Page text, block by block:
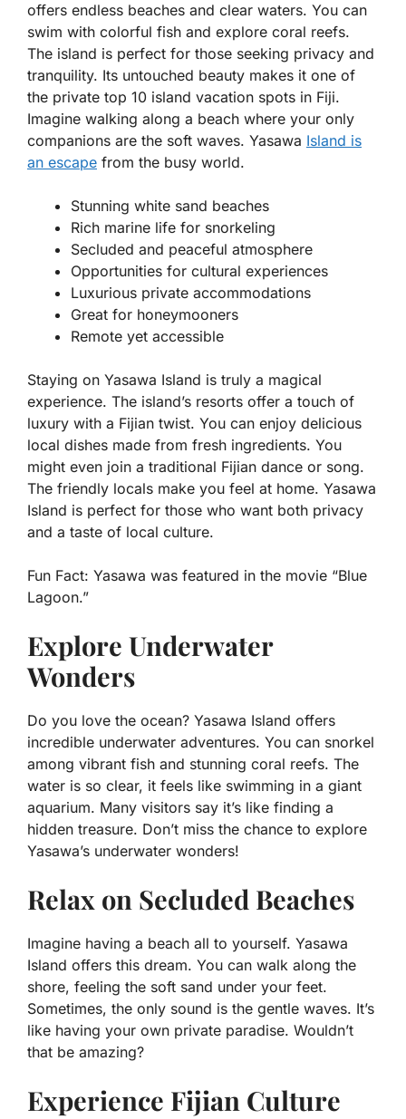
offers endless beaches and clear waters. You can
swim with colorful fish and explore coral reefs.
The island is perfect for those seeking privacy and
tranquility. Its untouched beauty makes it one of
the private top 10 island vacation spots in Fiji.
Imagine walking along a beach where your only
companions are the soft waves. Yasawa Island is
an escape from the busy world.
Stunning white sand beaches
Rich marine life for snorkeling
Secluded and peaceful atmosphere
Opportunities for cultural experiences
Luxurious private accommodations
Great for honeymooners
Remote yet accessible
Staying on Yasawa Island is truly a magical
experience. The island’s resorts offer a touch of
luxury with a Fijian twist. You can enjoy delicious
local dishes made from fresh ingredients. You
might even join a traditional Fijian dance or song.
The friendly locals make you feel at home. Yasawa
Island is perfect for those who want both privacy
and a taste of local culture.
Fun Fact: Yasawa was featured in the movie “Blue
Lagoon.”
Explore Underwater
Wonders
Do you love the ocean? Yasawa Island offers
incredible underwater adventures. You can snorkel
among vibrant fish and stunning coral reefs. The
water is so clear, it feels like swimming in a giant
aquarium. Many visitors say it’s like finding a
hidden treasure. Don’t miss the chance to explore
Yasawa’s underwater wonders!
Relax on Secluded Beaches
Imagine having a beach all to yourself. Yasawa
Island offers this dream. You can walk along the
shore, feeling the soft sand under your feet.
Sometimes, the only sound is the gentle waves. It’s
like having your own private paradise. Wouldn’t
that be amazing?
Experience Fijian Culture